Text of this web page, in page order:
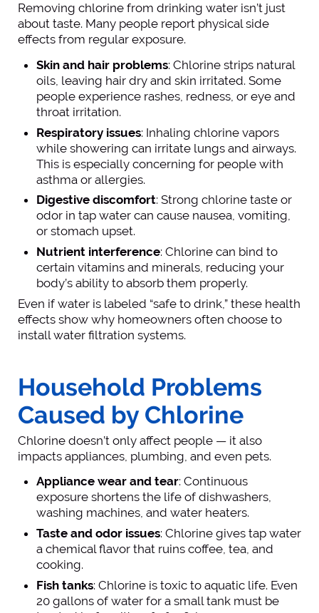
Removing chlorine from drinking water isn’t just
about taste. Many people report physical side
effects from regular exposure.
Skin and hair problems: Chlorine strips natural
oils, leaving hair dry and skin irritated. Some
people experience rashes, redness, or eye and
throat irritation.
Respiratory issues: Inhaling chlorine vapors
while showering can irritate lungs and airways.
This is especially concerning for people with
asthma or allergies.
Digestive discomfort: Strong chlorine taste or
odor in tap water can cause nausea, vomiting,
or stomach upset.
Nutrient interference: Chlorine can bind to
certain vitamins and minerals, reducing your
body’s ability to absorb them properly.
Even if water is labeled “safe to drink,” these health
effects show why homeowners often choose to
install water filtration systems.
Household Problems
Caused by Chlorine
Chlorine doesn’t only affect people — it also
impacts appliances, plumbing, and even pets.
Appliance wear and tear: Continuous
exposure shortens the life of dishwashers,
washing machines, and water heaters.
Taste and odor issues: Chlorine gives tap water
a chemical flavor that ruins coffee, tea, and
cooking.
Fish tanks: Chlorine is toxic to aquatic life. Even
20 gallons of water for a small tank must be